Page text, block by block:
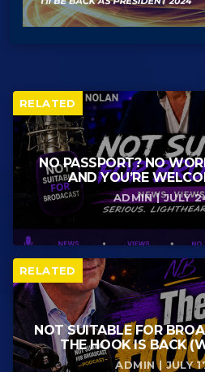
RELATED
NO PASSPORT? NO
AND YOU’RE
ADMIN | JULY
RELATED
NOT SUITABLE FOR
THE HOOK IS BACK
ADMIN | JULY